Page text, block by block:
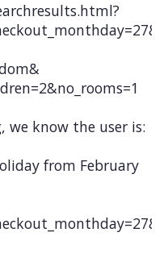
we know the user is:
from February